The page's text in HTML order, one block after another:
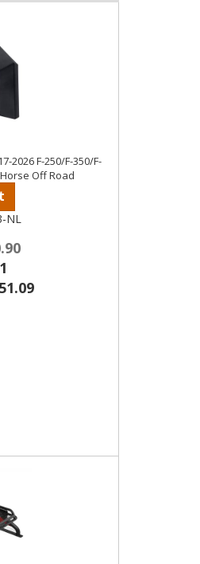
2026 F-250/F-350/F-
Off Road
NL